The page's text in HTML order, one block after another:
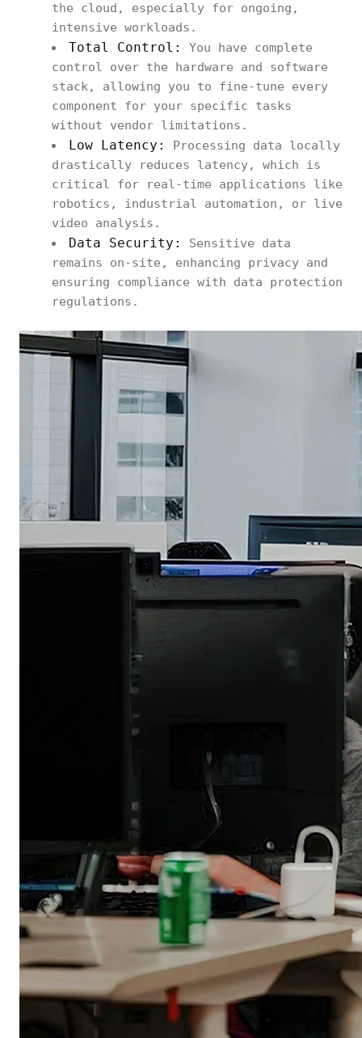
the cloud, especially for ongoing,
intensive workloads.
Total Control:
You have complete
control over the hardware and software
stack, allowing you to fine-tune every
component for your specific tasks
without vendor limitations.
Low Latency:
Processing data locally
drastically reduces latency, which is
critical for real-time applications like
robotics, industrial automation, or live
video analysis.
Data Security:
Sensitive data
remains on-site, enhancing privacy and
ensuring compliance with data protection
regulations.